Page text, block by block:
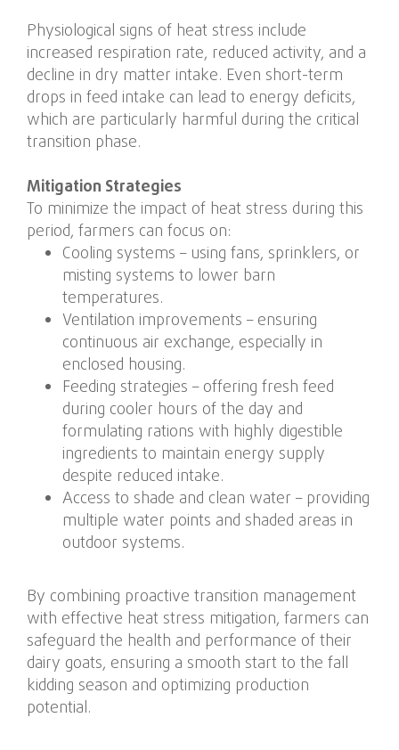
Physiological signs of heat stress include
increased respiration rate, reduced activity, and a
decline in dry matter intake. Even short-term
drops in feed intake can lead to energy deficits,
which are particularly harmful during the critical
transition phase.
Mitigation Strategies
To minimize the impact of heat stress during this
period, farmers can focus on:
Cooling systems – using fans, sprinklers, or
misting systems to lower barn
temperatures.
Ventilation improvements – ensuring
continuous air exchange, especially in
enclosed housing.
Feeding strategies – offering fresh feed
during cooler hours of the day and
formulating rations with highly digestible
ingredients to maintain energy supply
despite reduced intake.
Access to shade and clean water – providing
multiple water points and shaded areas in
outdoor systems.
By combining proactive transition management
with effective heat stress mitigation, farmers can
safeguard the health and performance of their
dairy goats, ensuring a smooth start to the fall
kidding season and optimizing production
potential.